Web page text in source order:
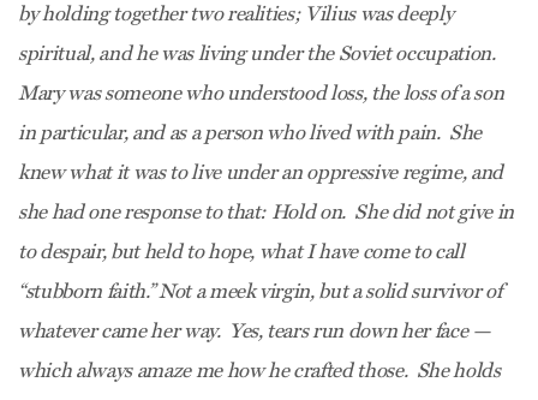
by holding together two realities; Vilius was deeply
spiritual, and he was living under the Soviet occupation.
Mary was someone who understood loss, the loss of a son
in particular, and as a person who lived with pain. She
knew what it was to live under an oppressive regime, and
she had one response to that: Hold on. She did not give in
to despair, but held to hope, what I have come to call
“stubborn faith.” Not a meek virgin, but a solid survivor of
whatever came her way. Yes, tears run down her face —
which always amaze me how he crafted those. She holds